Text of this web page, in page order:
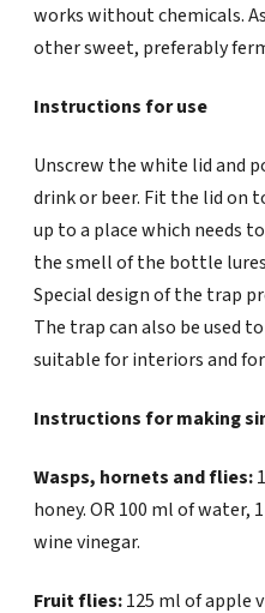
works without chemicals.
other sweet, preferably
Instructions for use
Unscrew the white lid and
drink or beer. Fit the lid on
up to a place which needs
the smell of the bottle
Special design of the trap
The trap can also be used
suitable for interiors and
Instructions for making
Wasps, hornets and flies:
honey. OR 100 ml of water,
wine vinegar.
Fruit flies:125 ml of apple